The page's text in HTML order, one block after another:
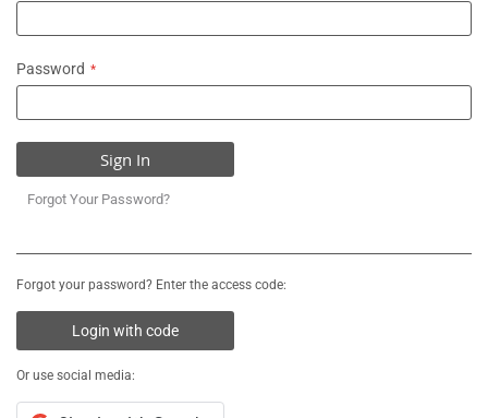
Password
Sign In
Forgot Your Password?
Forgot your password? Enter the access code:
Login with code
Or use social media: